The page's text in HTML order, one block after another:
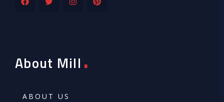
About Mill .
ABOUT US